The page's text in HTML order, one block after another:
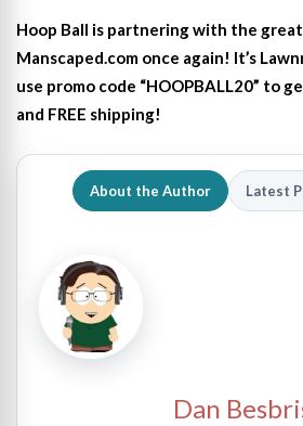
Hoop Ball is partnering with the
Manscaped.com once again! It’s
use promo code “HOOPBALL20” to
and FREE shipping!
About the Author Latest
Dan